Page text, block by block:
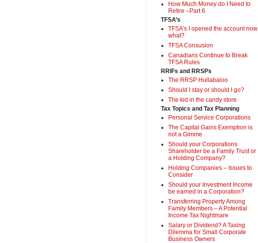
How Much Money do I Need to
Retire –Part 6
TFSA’s
TFSA’s I opened the account now
what?
TFSA Consusion
Canadians Continue to Break
TFSA Rules
RRIFs and RRSPs
The RRSP Hullabaloo
Should I stay or should I go?
The kid in the candy store
Tax Topics and Tax Planning
Personal Service Corporations
The Capital Gains Exemption is
not a Gimme
Should your Corporations
Shareholder be a Family Trust or
a Holding Company?
Holding Companies – Issues to
Consider
Should your Investment Income
be earned in a Corporation?
Transferring Property Among
Family Members – A Potential
Income Tax Nightmare
Salary or Dividend? A Taxing
Dilemma for Small Corporate
Business Owners